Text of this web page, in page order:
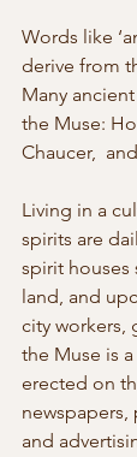
Words like
derive from
Many
the Muse:
Chaucer,
Living in a
spirits are
spirit houses
land, and
city workers,
the Muse is
erected on
newspapers,
and